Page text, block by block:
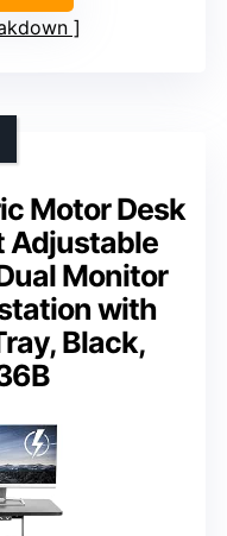
Motor Desk
Adjustable
Monitor
with
Black,